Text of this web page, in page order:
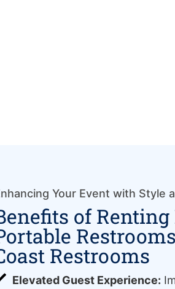
Your Event with Style
of
Restrooms
Elevated Guest Experience: